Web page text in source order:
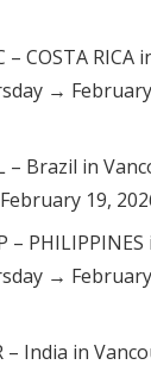
– COSTA RICA
→
– Brazil in
19,
–
→
India in